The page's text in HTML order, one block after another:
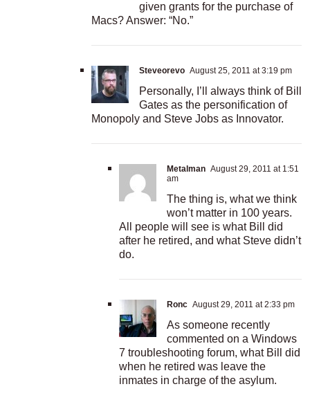
given grants for the purchase of
Macs? Answer: “No.”
Steveorevo August 25, 2011 at 3:19 pm
Personally, I’ll always think of Bill
Gates as the personification of
Monopoly and Steve Jobs as Innovator.
Metalman August 29, 2011 at 1:51
am
The thing is, what we think
won’t matter in 100 years.
All people will see is what Bill did
after he retired, and what Steve didn’t
do.
Ronc August 29, 2011 at 2:33 pm
As someone recently
commented on a Windows
7 troubleshooting forum, what Bill did
when he retired was leave the
inmates in charge of the asylum.